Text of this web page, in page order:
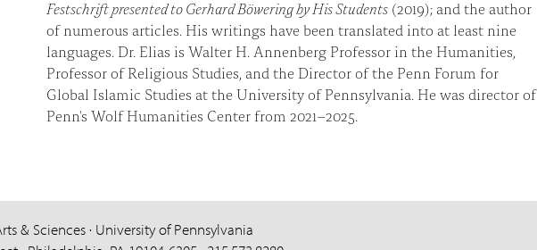
Festschrift presented to Gerhard Böwering by His Students (2019); and the author
of numerous articles. His writings have been translated into at least nine
languages. Dr. Elias is Walter H. Annenberg Professor in the Humanities,
Professor of Religious Studies, and the Director of the Penn Forum for
Global Islamic Studies at the University of Pennsylvania. He was director of
Penn's Wolf Humanities Center from 2021–2025.
& Sciences · University of Pennsylvania